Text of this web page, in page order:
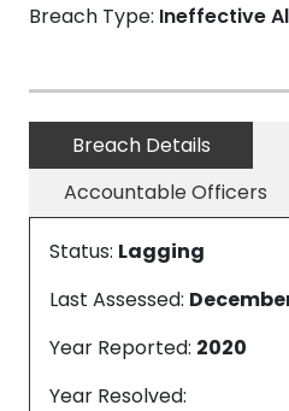
Breach Type: Ineffective
Breach Details
Accountable Officers
Status: Lagging
Last Assessed:
Year Reported: 2020
Year Resolved: